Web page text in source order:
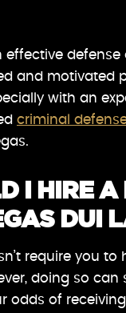
effective defense
and motivated
with an
criminal
I HIRE A
DUI
require you to
doing so can
odds of